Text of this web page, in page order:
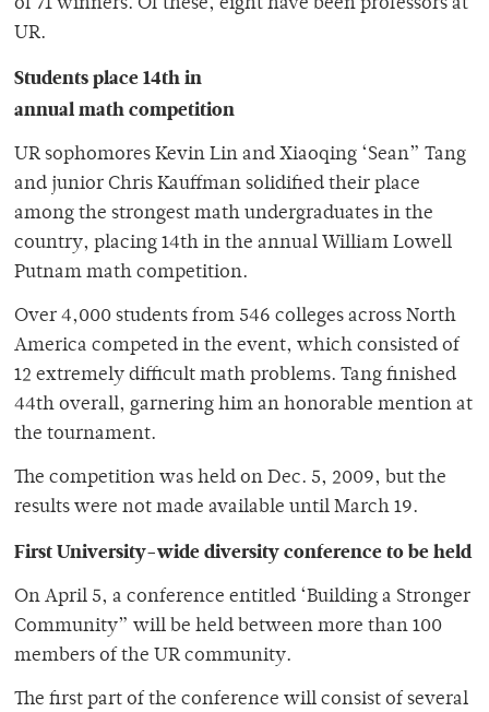
of 71 winners. Of these, eight have been professors at
UR.
Students place 14th in
annual math competition
UR sophomores Kevin Lin and Xiaoqing ‘Sean” Tang
and junior Chris Kauffman solidified their place
among the strongest math undergraduates in the
country, placing 14th in the annual William Lowell
Putnam math competition.
Over 4,000 students from 546 colleges across North
America competed in the event, which consisted of
12 extremely difficult math problems. Tang finished
44th overall, garnering him an honorable mention at
the tournament.
The competition was held on Dec. 5, 2009, but the
results were not made available until March 19.
First University-wide diversity conference to be held
On April 5, a conference entitled ‘Building a Stronger
Community” will be held between more than 100
members of the UR community.
The first part of the conference will consist of several